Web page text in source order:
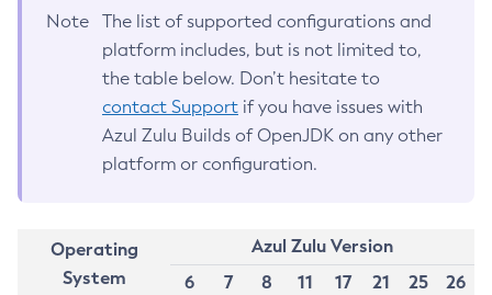
Note
The list of supported configurations and
platform includes, but is not limited to,
the table below. Don’t hesitate to
contact Support if you have issues with
Azul Zulu Builds of OpenJDK on any other
platform or configuration.
Operating
System
Azul Zulu Version
6
7 8 11 17 21 25
26